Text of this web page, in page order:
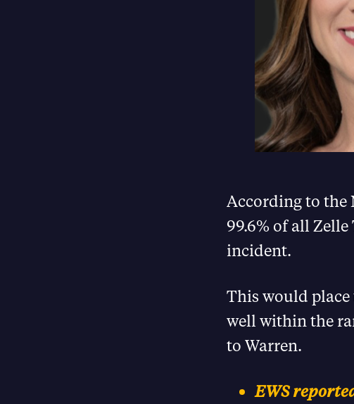
According to the
99.6% of all
incident.
This would
well within the
to Warren.
EWS